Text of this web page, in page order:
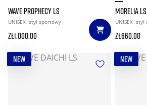
WAVE PROPHECY LS
UNISEX styl sportowy
zł1.000.00
MORELIA
UNISEX styl
zł660.00
NEW NEW